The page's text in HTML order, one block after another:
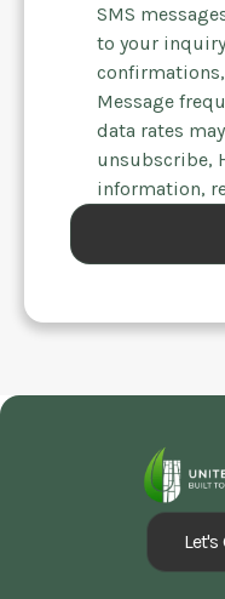
SMS
to your
Message
data rates
unsubscribe,
information,
Let's